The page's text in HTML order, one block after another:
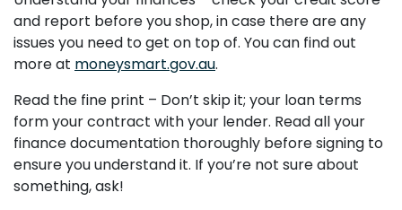
and report before you shop, in case there are any
issues you need to get on top of. You can find out
more at moneysmart.gov.au.
Read the fine print – Don’t skip it; your loan terms
form your contract with your lender. Read all your
finance documentation thoroughly before signing to
ensure you understand it. If you’re not sure about
something, ask!